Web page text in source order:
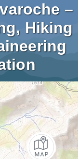
–
Hiking